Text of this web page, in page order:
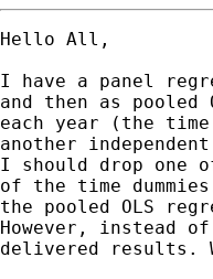
Hello All,
I have a panel
and then as pooled
each year (the
another
I should drop one
of the time
the pooled OLS
However, instead
delivered results.